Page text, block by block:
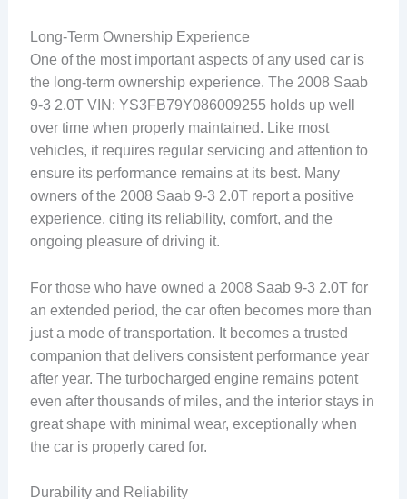
Long-Term Ownership Experience
One of the most important aspects of any used car is
the long-term ownership experience. The 2008 Saab
9-3 2.0T VIN: YS3FB79Y086009255 holds up well
over time when properly maintained. Like most
vehicles, it requires regular servicing and attention to
ensure its performance remains at its best. Many
owners of the 2008 Saab 9-3 2.0T report a positive
experience, citing its reliability, comfort, and the
ongoing pleasure of driving it.
For those who have owned a 2008 Saab 9-3 2.0T for
an extended period, the car often becomes more than
just a mode of transportation. It becomes a trusted
companion that delivers consistent performance year
after year. The turbocharged engine remains potent
even after thousands of miles, and the interior stays in
great shape with minimal wear, exceptionally when
the car is properly cared for.
Durability and Reliability